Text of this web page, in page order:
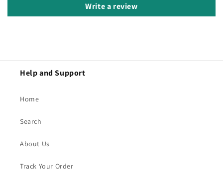
Write a review
Help and Support
Home
Search
About Us
Track Your Order